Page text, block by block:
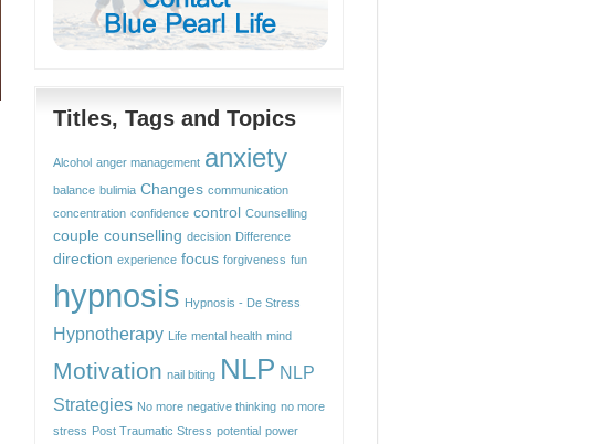
Titles, Tags and Topics
Alcohol anger management anxiety
balance bulimia Changes communication
concentration confidence control Counselling
couple counselling decision Difference
direction experience focus forgiveness fun
hypnosis Hypnosis - De Stress
Hypnotherapy Life mental health mind
Motivation nail biting NLP NLP
Strategies No more negative thinking no more
stress Post Traumatic Stress potential power